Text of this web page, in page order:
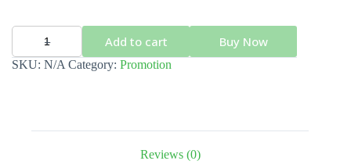
Free
Gifts
Add to cart Buy Now
SKU: N/A Category: Promotion
Reviews (0)